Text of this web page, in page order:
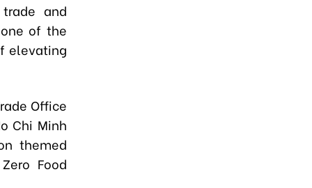
and
of the
elevating
Office
Chi Minh
themed
Food